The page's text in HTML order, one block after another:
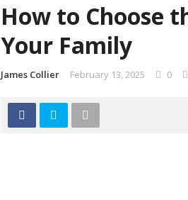
How to Choose
Your Family
James Collier February 13, 2025 0